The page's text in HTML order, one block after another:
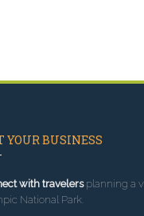
YOUR BUSINESS
with travelersplanning a
National Park.